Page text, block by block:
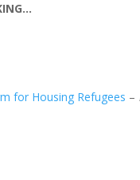
for Housing Refugees –